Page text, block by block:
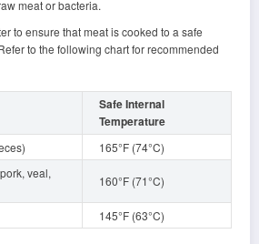
meat or bacteria.
to ensure that meat is cooked to a safe
to the following chart for recommended
Safe Internal
Temperature
165°F (74°C)
veal,
160°F (71°C)
145°F (63°C)